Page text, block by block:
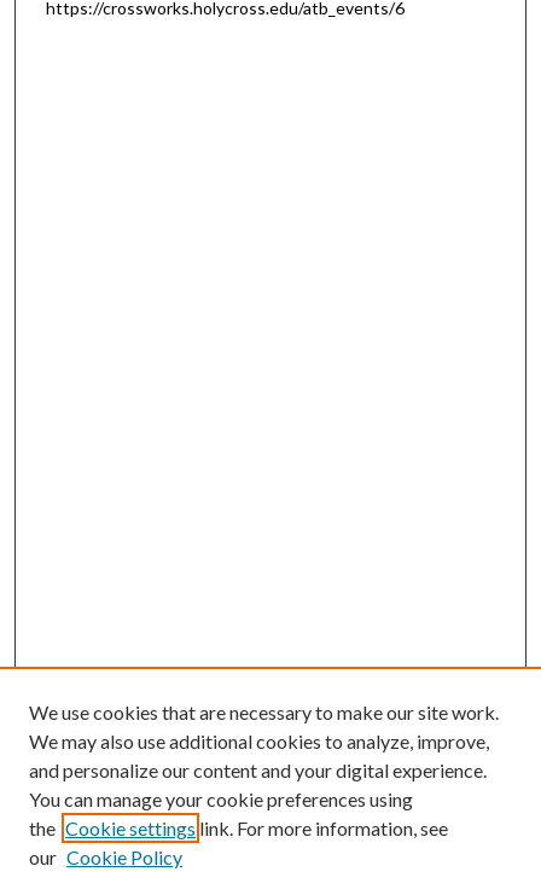
https://crossworks.holycross.edu/atb_events/6
We use cookies that are necessary to make our site work.
We may also use additional cookies to analyze, improve,
and personalize our content and your digital experience.
You can manage your cookie preferences using
the Cookie settings link. For more information, see
our Cookie Policy